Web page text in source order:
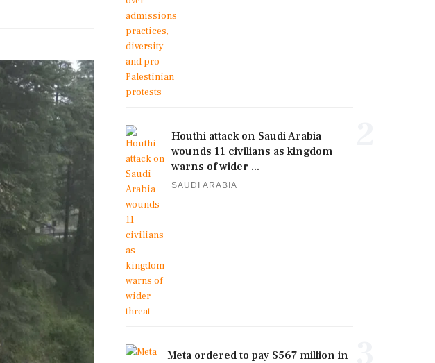
Houthi attack on Saudi Arabia
wounds 11 civilians as kingdom
warns of wider ...
SAUDI ARABIA
Meta ordered to pay $567 million in